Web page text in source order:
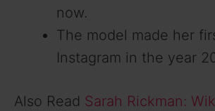
now.
The model made her
Instagram in the year
Also Read Sarah Rickman: